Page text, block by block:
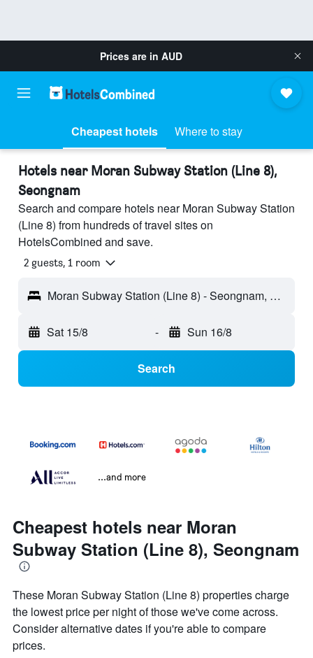
Prices are in AUD
Cheapest hotels Where to stay
Hotels near Moran Subway Station (Line 8),
Seongnam
Search and compare hotels near Moran Subway Station
(Line 8) from hundreds of travel sites on
HotelsCombined and save.
2 guests, 1 room
Moran Subway Station (Line 8) - Seongnam, South Korea
Sat 15/8 - Sun 16/8
Search
...and more
Cheapest hotels near Moran
Subway Station (Line 8), Seongnam
These Moran Subway Station (Line 8) properties charge
the lowest price per night of those we've come across.
Consider alternative dates if you're able to compare
prices.